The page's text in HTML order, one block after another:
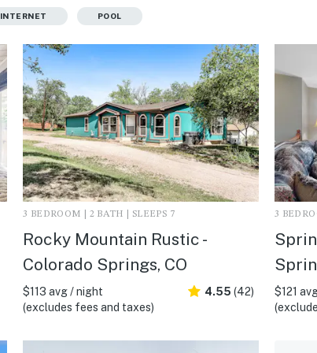
INTERNET POOL
3 BEDROOM | 2 BATH | SLEEPS 7
Rocky Mountain Rustic -
Colorado Springs, CO
$113 avg / night
(excludes fees and taxes)
4.55 (42)
3
$121